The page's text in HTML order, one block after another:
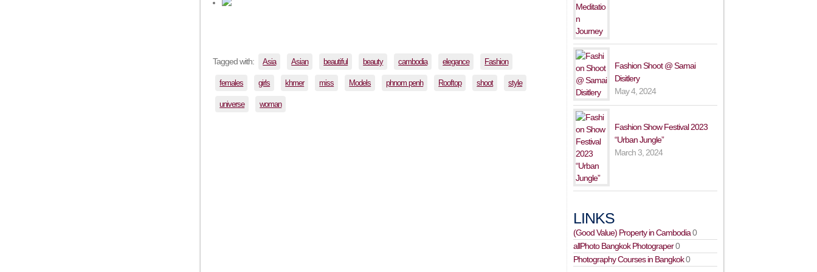
Tagged with: Asia Asian beautiful beauty cambodia elegance Fashion
females girls khmer miss Models phnom penh Rooftop shoot style
universe woman
Fashion Shoot @ Samai
Disitlery
May 4, 2024
Fashion Show Festival 2023
“Urban Jungle”
March 3, 2024
LINKS
(Good Value) Property in Cambodia0
allPhoto Bangkok Photograper0
Photography Courses in Bangkok0